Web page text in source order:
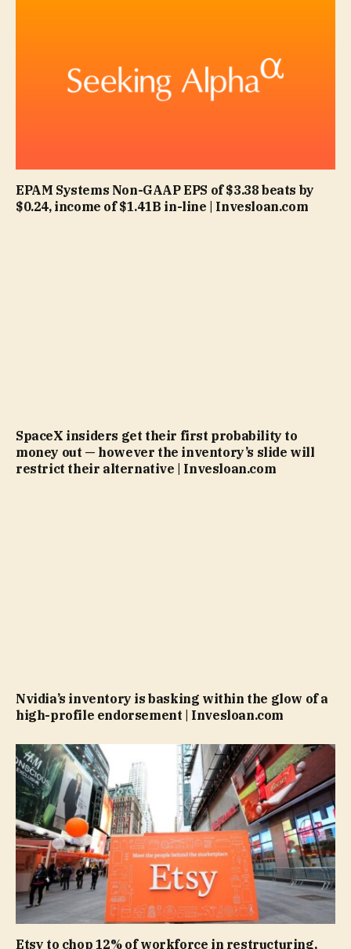
EPAM Systems Non-GAAP EPS of $3.38 beats by
$0.24, income of $1.41B in-line | Invesloan.com
SpaceX insiders get their first probability to
money out — however the inventory’s slide will
restrict their alternative | Invesloan.com
Nvidia’s inventory is basking within the glow of a
high-profile endorsement | Invesloan.com
Etsy to chop 12% of workforce in restructuring,